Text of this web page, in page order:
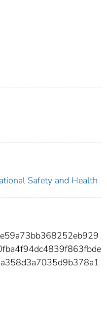
Safety and Health